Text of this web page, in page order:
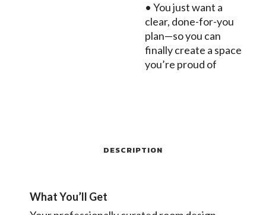
• You just want a
clear, done-for-you
plan—so you can
finally create a space
you’re proud of
DESCRIPTION
What You’ll Get